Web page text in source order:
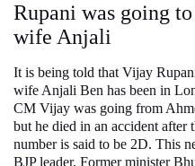
Rupani was going
wife Anjali
It is being told that Vijay
wife Anjali Ben has been in
CM Vijay was going from
but he died in an accident after
number is said to be 2D. This
BJP leader. Former minister